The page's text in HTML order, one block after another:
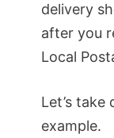
delivery
after you
Local
Let’s take
example.